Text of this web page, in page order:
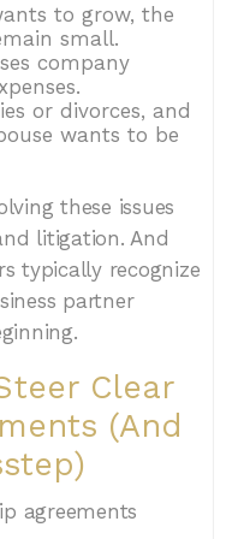
to grow, the
small.
company
or divorces, and
wants to be
these issues
litigation. And
typically recognize
partner
Clear
(And
agreements